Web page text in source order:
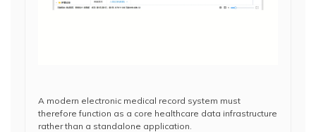
A modern electronic medical record system must
therefore function as a core healthcare data infrastructure
rather than a standalone application.